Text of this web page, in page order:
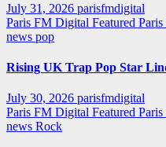
July 31, 2026 parisfmdigital
Paris FM Digital Featured
news pop
Rising UK Trap Pop Star
July 30, 2026 parisfmdigital
Paris FM Digital Featured
news Rock